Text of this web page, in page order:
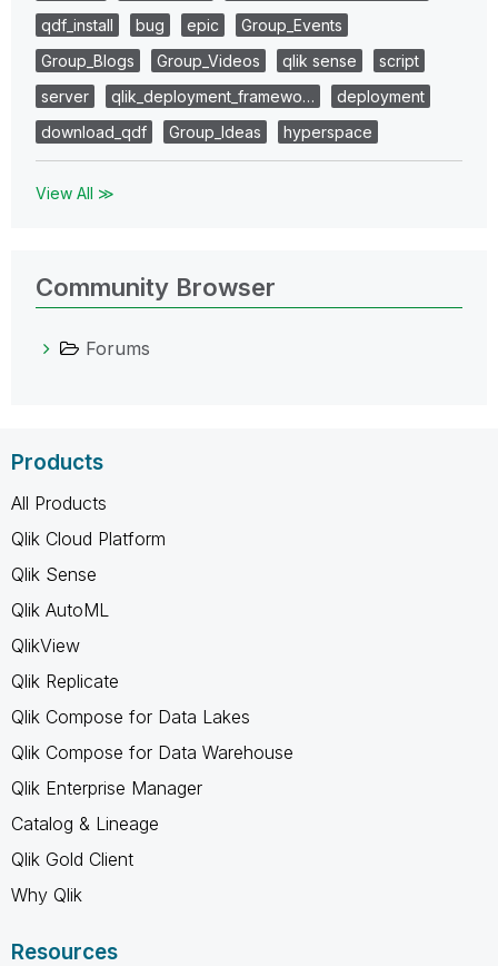
qdf_install
bug epic
Group_Events
Group_Blogs
Group_Videos qlik sense
script
server
qlik_deployment_framewo…
deployment
download_qdf
Group_Ideas hyperspace
View All ≫
Community Browser
Forums
Products
All Products
Qlik Cloud Platform
Qlik Sense
Qlik AutoML
QlikView
Qlik Replicate
Qlik Compose for Data Lakes
Qlik Compose for Data Warehouse
Qlik Enterprise Manager
Catalog & Lineage
Qlik Gold Client
Why Qlik
Resources